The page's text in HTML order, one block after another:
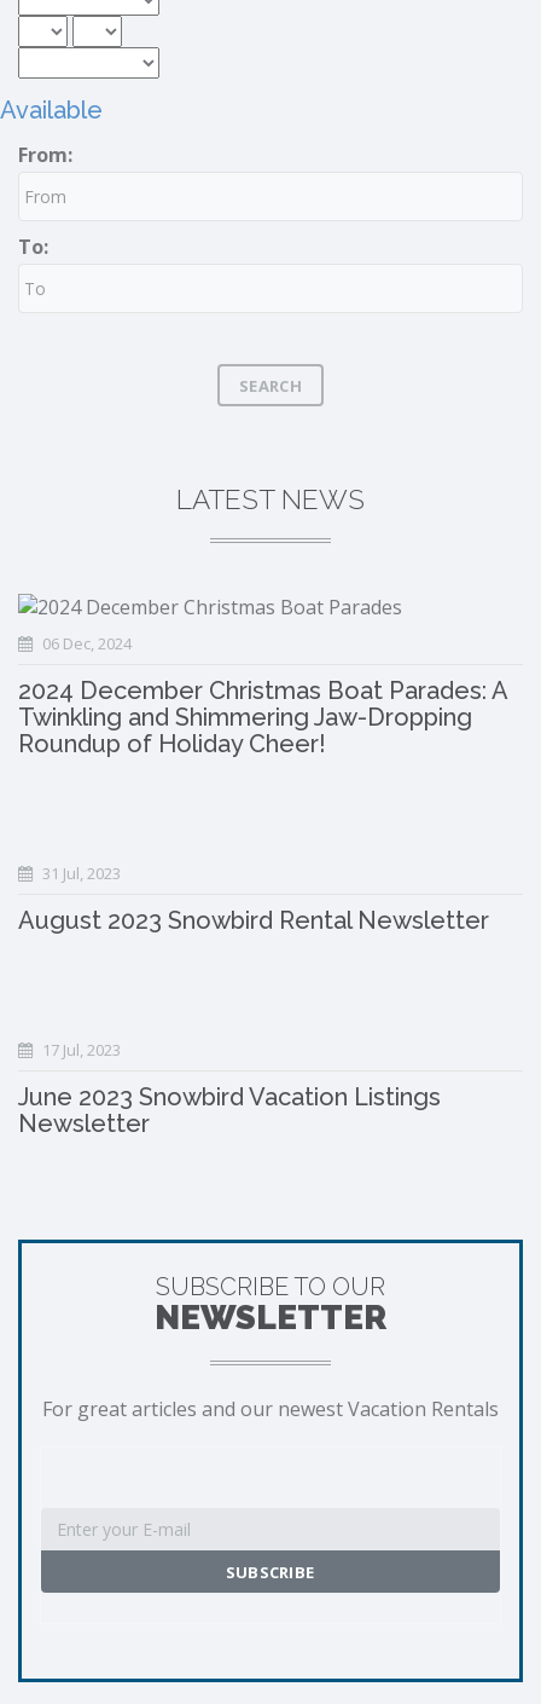
Available
From:
To:
SEARCH
LATEST NEWS
06 Dec, 2024
2024 December Christmas Boat Parades: A
Twinkling and Shimmering Jaw-Dropping
Roundup of Holiday Cheer!
31 Jul, 2023
August 2023 Snowbird Rental Newsletter
17 Jul, 2023
June 2023 Snowbird Vacation Listings
Newsletter
SUBSCRIBE TO OUR
NEWSLETTER
For great articles and our newest Vacation Rentals